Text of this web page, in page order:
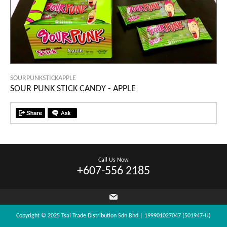
SOURPUNKSTICKAPPLE
SOUR PUNK STICK CANDY - APPLE
Call Us Now
+607-556 2185
Copyright © 2025 Tsai Trade Distribution Sdn Bhd | 199901027047 (501947-U)